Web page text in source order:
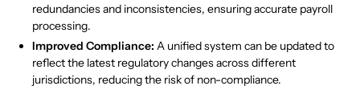
redundancies and inconsistencies, ensuring accurate payroll
processing.
Improved Compliance: A unified system can be updated to
reflect the latest regulatory changes across different
jurisdictions, reducing the risk of non-compliance.